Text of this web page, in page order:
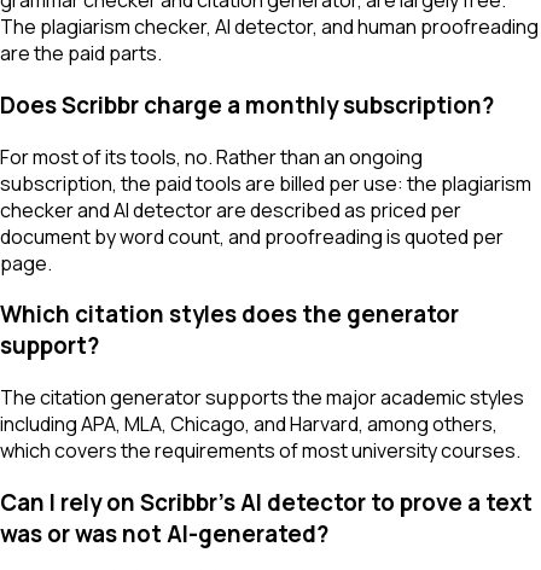
The plagiarism checker, AI detector, and human proofreading
are the paid parts.
Does Scribbr charge a monthly subscription?
For most of its tools, no. Rather than an ongoing
subscription, the paid tools are billed per use: the plagiarism
checker and AI detector are described as priced per
document by word count, and proofreading is quoted per
page.
Which citation styles does the generator
support?
The citation generator supports the major academic styles
including APA, MLA, Chicago, and Harvard, among others,
which covers the requirements of most university courses.
Can I rely on Scribbr's AI detector to prove a text
was or was not AI-generated?